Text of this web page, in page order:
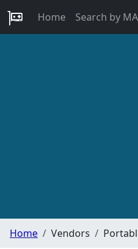
Home Search by
Home Vendors